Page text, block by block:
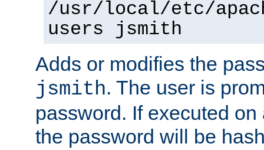
/usr/local/etc/
users jsmith
Adds or modifies the
jsmith. The user is
password. If executed
the password will be